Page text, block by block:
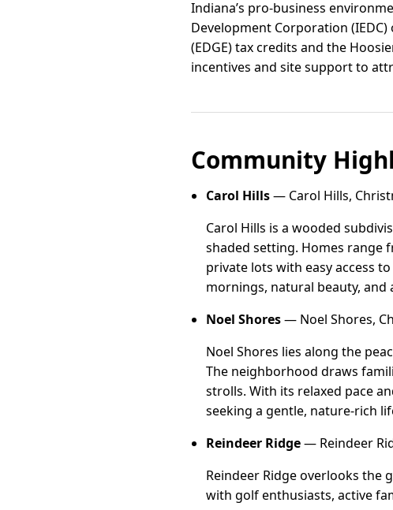
Indiana’s pro-business
Development Corporation
(EDGE) tax credits and the
incentives and site support to
Community
Carol Hills— Carol Hills,
Carol Hills is a wooded
shaded setting. Homes range
private lots with easy access
mornings, natural beauty, and
Noel Shores— Noel Shores,
Noel Shores lies along the
The neighborhood draws
strolls. With its relaxed pace
seeking a gentle, nature-rich
Reindeer Ridge— Reindeer
Reindeer Ridge overlooks the
with golf enthusiasts, active